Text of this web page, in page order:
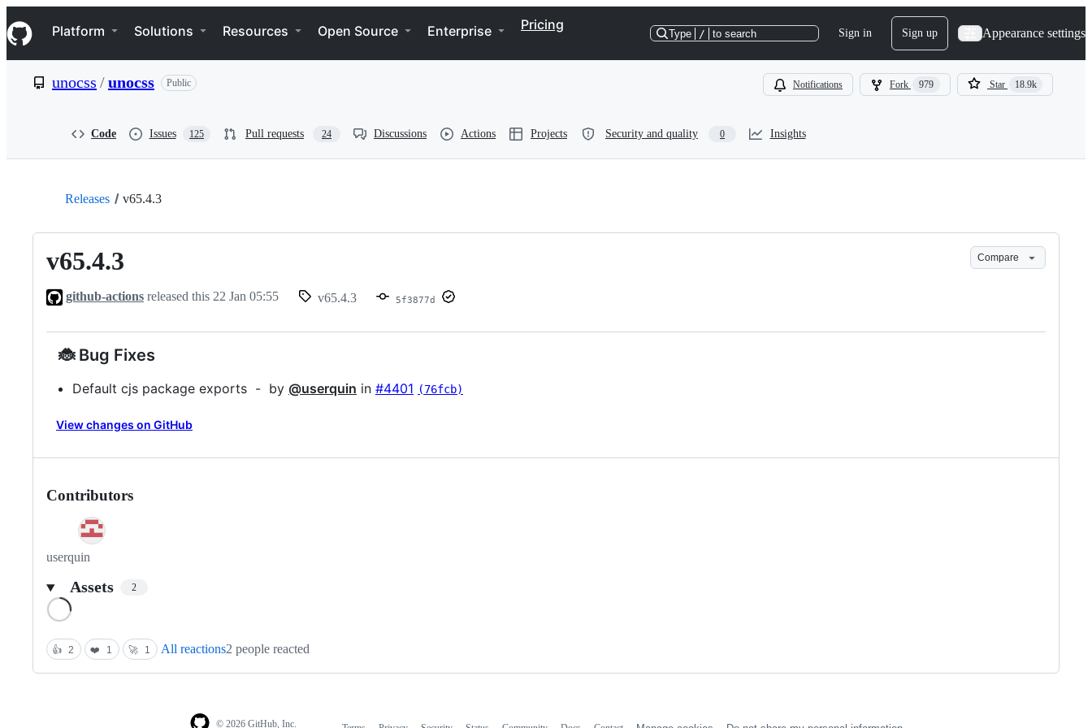
k
i
p
e
Navigation Menu
Platform Solutions Resources Open Source Enterprise Pricing
Type / to search Sign in Sign up Appearance settings
unocss /unocss Public Notifications Fork 979 Star 18.9k
Code Issues 125 Pull requests 24 Discussions Actions Projects Security and quality 0 Insights
Releases v65.4.3
v65.4.3 Compare
github-actions released this 22 Jan 05:55 v65.4.3 5f3877d
🐞 Bug Fixes
Default cjs package exports - by @userquin in #4401 (76fcb)
View changes on GitHub
Contributors
userquin
Assets 2
👍 2 ❤️ 1 🚀 1 All reactions2 people reacted
© 2026 GitHub, Inc.